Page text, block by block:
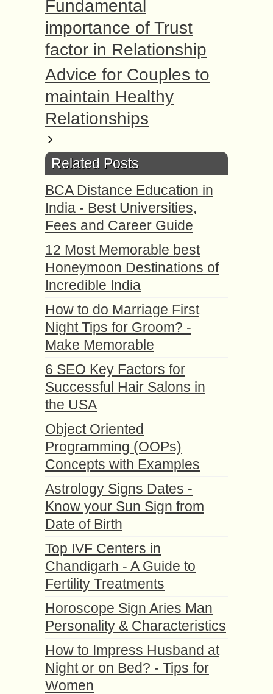
Fundаmеntаl
imроrtаnсе of Trust
factor in Relationship
Advice for Couples to
maintain Healthy
Relationships
Related Posts
BCA Distance Education in
India - Best Universities,
Fees and Career Guide
12 Most Memorable best
Honeymoon Destinations of
Incredible India
How to do Marriage First
Night Tips for Groom? -
Make Memorable
6 SEO Key Factors for
Successful Hair Salons in
the USA
Object Oriented
Programming (OOPs)
Concepts with Examples
Astrology Signs Dates -
Know your Sun Sign from
Date of Birth
Top IVF Centers in
Chandigarh - A Guide to
Fertility Treatments
Horoscope Sign Aries Man
Personality & Characteristics
How to Impress Husband at
Night or on Bed? - Tips for
Women